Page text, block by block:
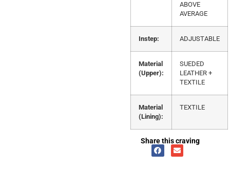
ABOVE
AVERAGE
Instep: ADJUSTABLE
Material
(Upper):
SUEDED
LEATHER +
TEXTILE
Material
(Lining):
TEXTILE
Share this craving